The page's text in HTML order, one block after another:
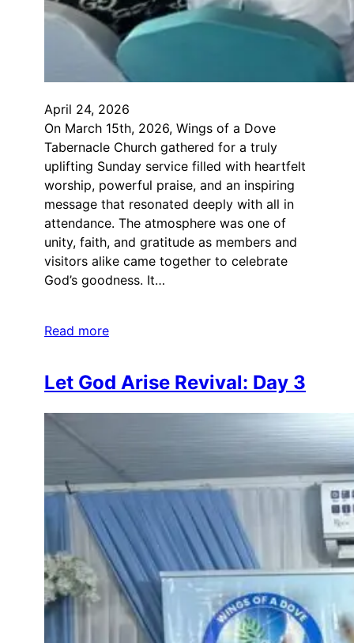
April 24, 2026
On March 15th, 2026, Wings of a Dove
Tabernacle Church gathered for a truly
uplifting Sunday service filled with heartfelt
worship, powerful praise, and an inspiring
message that resonated deeply with all in
attendance. The atmosphere was one of
unity, faith, and gratitude as members and
visitors alike came together to celebrate
God’s goodness. It…
Read more
Let God Arise Revival: Day 3